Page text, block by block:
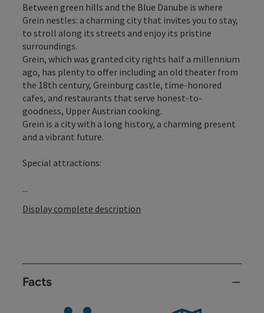
Between green hills and the Blue Danube is where
Grein nestles: a charming city that invites you to stay,
to stroll along its streets and enjoy its pristine
surroundings.
Grein, which was granted city rights half a millennium
ago, has plenty to offer including an old theater from
the 18th century, Greinburg castle, time-honored
cafes, and restaurants that serve honest-to-
goodness, Upper Austrian cooking.
Grein is a city with a long history, a charming present
and a vibrant future.
Special attractions:
...
Display complete description
Facts